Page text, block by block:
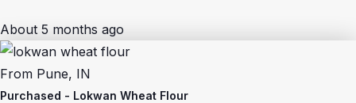
About 5 months ago
From Pune, IN
Purchased - Lokwan Wheat Flour